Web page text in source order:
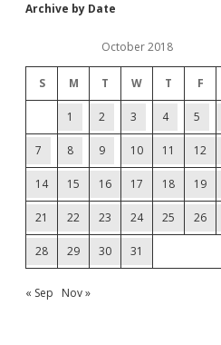
Archive by Date
October 2018
S M T W T F
1 2 3 4 5
7 8 9 10 11 12
14 15 16 17 18 19
21 22 23 24 25 26
28 29 30 31
« Sep Nov »